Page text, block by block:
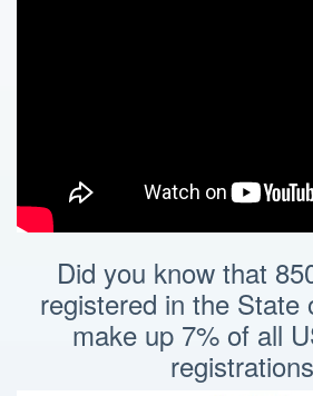
Did you know that
registered in the State
make up 7% of all